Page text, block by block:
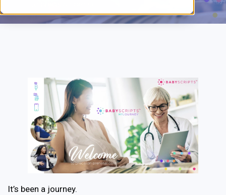
It’s been a journey.